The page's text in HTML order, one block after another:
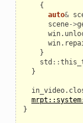
{
auto&
scene->
win.
win.
}
std ::
}
in_video.
}